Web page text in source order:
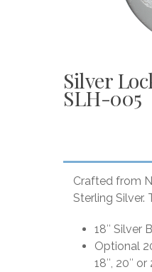
Silver
SLH-005
Crafted from
Sterling Silver.
18″ Silver
Optional
18″, 20″